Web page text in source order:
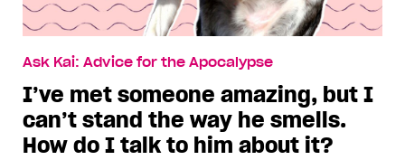
Ask Kai: Advice for the Apocalypse
I’ve met someone amazing, but I
can’t stand the way he smells.
How do I talk to him about it?